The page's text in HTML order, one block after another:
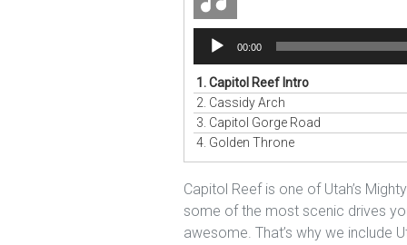
Audio
Player
00:00
1.Capitol Reef Intro
2. Cassidy Arch
3. Capitol Gorge Road
4. Golden Throne
Capitol Reef is one of Utah’s
some of the most scenic drives
awesome. That’s why we include